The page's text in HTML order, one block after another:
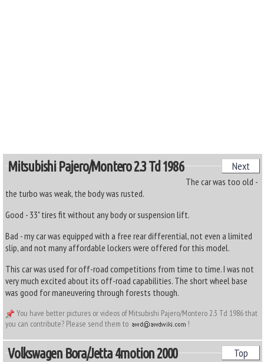
Mitsubishi Pajero/montero 2.3 Td 1986 Next
The car was too old -
the turbo was weak, the body was rusted.
Good - 33" tires fit without any body or suspension lift.
Bad - my car was equipped with a free rear differential, not even a limited
slip, and not many affordable lockers were offered for this model.
This car was used for off-road competitions from time to time. I was not
very much excited about its off-road capabilities. The short wheel base
was good for maneuvering through forests though.
You have better pictures or videos of Mitsubishi Pajero/Montero 2.3 Td 1986 that
you can contribute? Please send them to
!
Volkswagen Bora/jetta 4motion 2000 Top